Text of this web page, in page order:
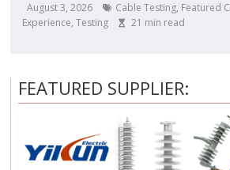
August 3, 2026 Cable Testing, Featured
Experience,Testing 21 min read
FEATURED SUPPLIER: